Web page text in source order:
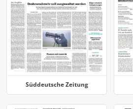
Süddeutsche Zeitung